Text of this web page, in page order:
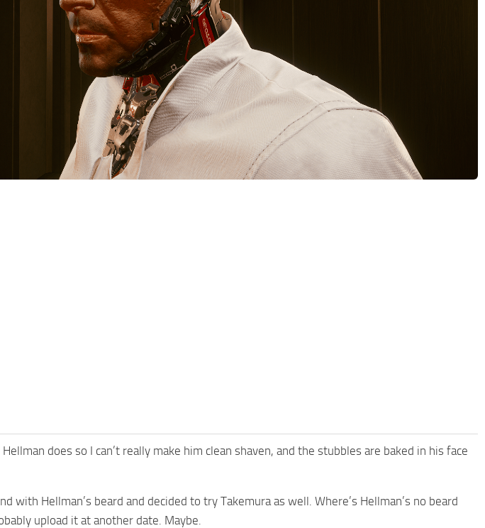
does so I can’t really make him clean shaven, and the stubbles are baked in his face
with Hellman’s beard and decided to try Takemura as well. Where’s Hellman’s no beard
upload it at another date. Maybe.